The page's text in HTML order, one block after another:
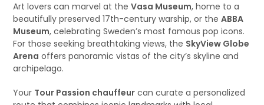
Art lovers can marvel at theVasa Museum, home to a
beautifully preserved 17th-century warship, or theABBA
Museum, celebrating Sweden’s most famous pop icons.
For those seeking breathtaking views, the SkyView Globe
Arena offers panoramic vistas of the city’s skyline and
archipelago.
Your Tour Passion chauffeur can curate a personalized